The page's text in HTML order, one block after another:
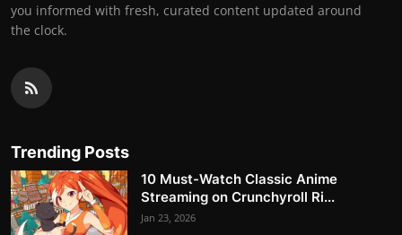
you informed with fresh, curated content updated around
the clock.
Trending Posts
10 Must-Watch Classic Anime
Streaming on Crunchyroll Ri...
Jan 23, 2026